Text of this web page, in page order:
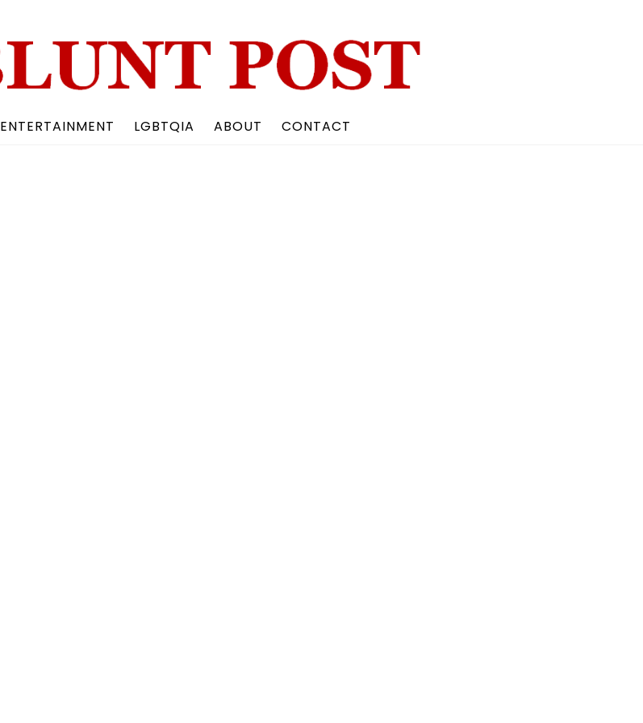
ENTERTAINMENT LGBTQIA ABOUT CONTACT
To
Top